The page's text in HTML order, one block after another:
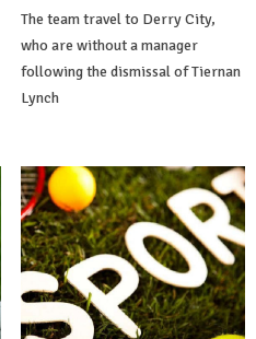
The team travel to Derry City,
who are without a manager
following the dismissal of Tiernan
Lynch